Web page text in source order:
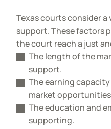
Texas courts consider
support. These factors
the court reach a just
The length of the
support.
The earning
market
The education and
supporting.